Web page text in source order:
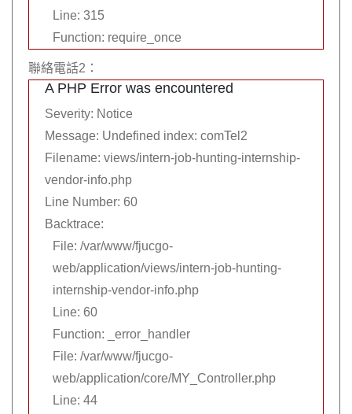
Line: 315
Function: require_once
聯絡電話2：
A PHP Error was encountered
Severity: Notice
Message: Undefined index: comTel2
Filename: views/intern-job-hunting-internship-
vendor-info.php
Line Number: 60
Backtrace:
File: /var/www/fjucgo-
web/application/views/intern-job-hunting-
internship-vendor-info.php
Line: 60
Function: _error_handler
File: /var/www/fjucgo-
web/application/core/MY_Controller.php
Line: 44